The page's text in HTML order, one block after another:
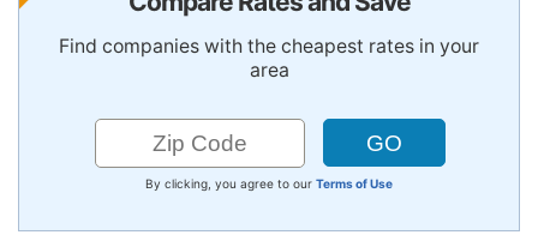
Find companies with the cheapest rates in your
area
By clicking, you agree to our Terms of Use